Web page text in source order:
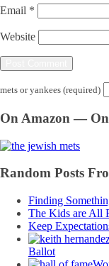
Email *
Website
mets or yankees (required)
On Amazon —
Random Posts
Finding
The Kids are All
Keep
Ballot